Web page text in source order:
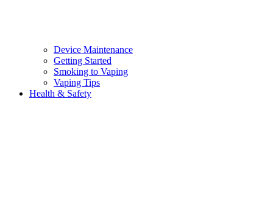
Device Maintenance
Getting Started
Smoking to Vaping
Vaping Tips
Health & Safety